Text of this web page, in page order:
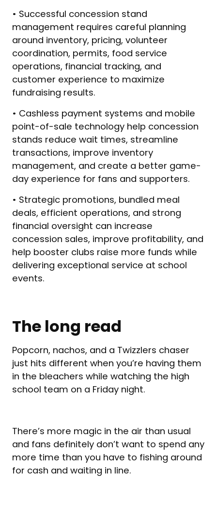
• Successful concession stand
management requires careful planning
around inventory, pricing, volunteer
coordination, permits, food service
operations, financial tracking, and
customer experience to maximize
fundraising results.
• Cashless payment systems and mobile
point-of-sale technology help concession
stands reduce wait times, streamline
transactions, improve inventory
management, and create a better game-
day experience for fans and supporters.
• Strategic promotions, bundled meal
deals, efficient operations, and strong
financial oversight can increase
concession sales, improve profitability, and
help booster clubs raise more funds while
delivering exceptional service at school
events.
The long read
Popcorn, nachos, and a Twizzlers chaser
just hits different when you’re having them
in the bleachers while watching the high
school team on a Friday night.
There’s more magic in the air than usual
and fans definitely don’t want to spend any
more time than you have to fishing around
for cash and waiting in line.